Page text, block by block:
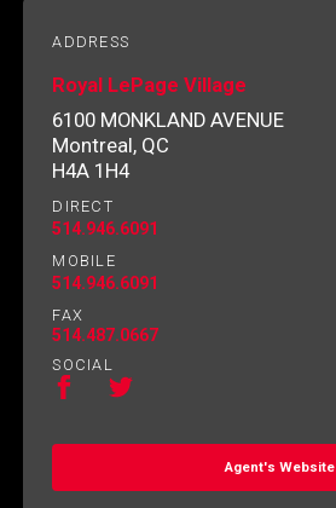
to contact you.
ADDRESS
Royal LePage Village
6100 MONKLAND AVENUE
Montreal, QC
H4A 1H4
DIRECT
514.946.6091
MOBILE
514.946.6091
FAX
514.487.0667
SOCIAL
Agent's Website